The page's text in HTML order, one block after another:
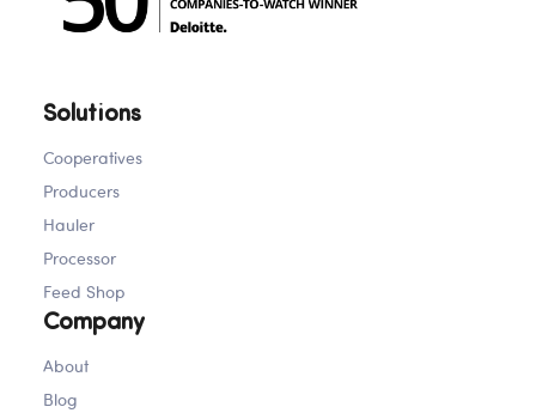
Solutions
Cooperatives
Producers
Hauler
Processor
Feed Shop
Company
About
Blog